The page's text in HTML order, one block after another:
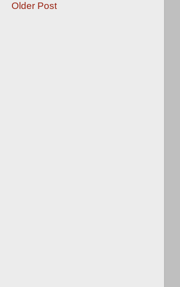
Older Post